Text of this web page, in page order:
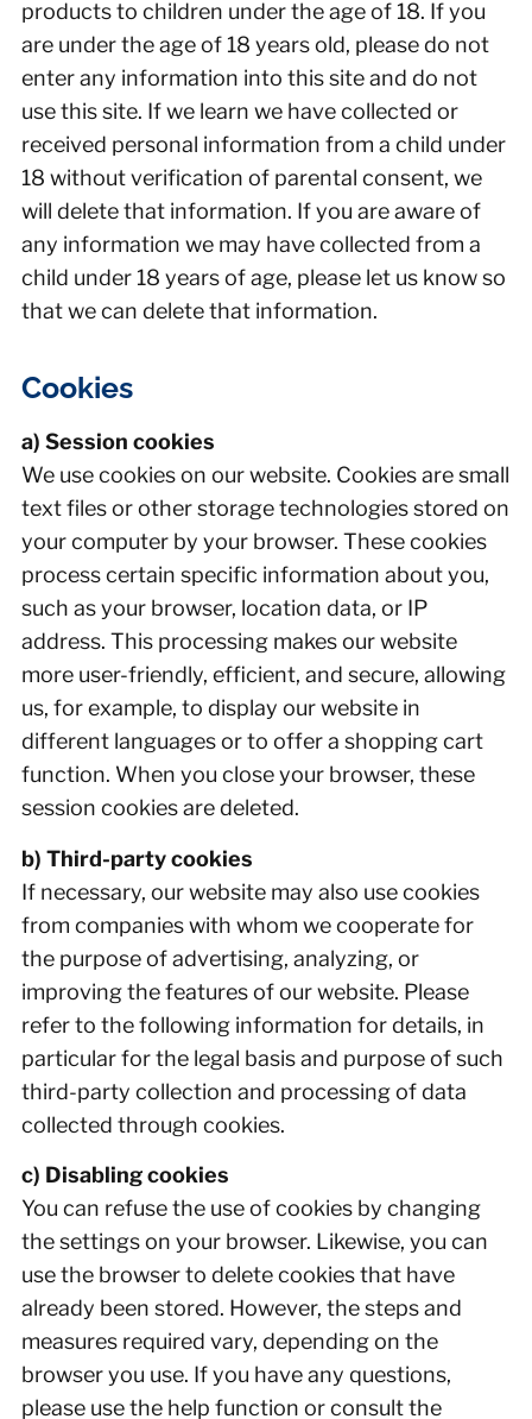
products to children under the age of 18. If you
are under the age of 18 years old, please do not
enter any information into this site and do not
use this site. If we learn we have collected or
received personal information from a child under
18 without verification of parental consent, we
will delete that information. If you are aware of
any information we may have collected from a
child under 18 years of age, please let us know so
that we can delete that information.
Cookies
a) Session cookies
We use cookies on our website. Cookies are small
text files or other storage technologies stored on
your computer by your browser. These cookies
process certain specific information about you,
such as your browser, location data, or IP
address. This processing makes our website
more user-friendly, efficient, and secure, allowing
us, for example, to display our website in
different languages or to offer a shopping cart
function. When you close your browser, these
session cookies are deleted.
b) Third-party cookies
If necessary, our website may also use cookies
from companies with whom we cooperate for
the purpose of advertising, analyzing, or
improving the features of our website. Please
refer to the following information for details, in
particular for the legal basis and purpose of such
third-party collection and processing of data
collected through cookies.
c) Disabling cookies
You can refuse the use of cookies by changing
the settings on your browser. Likewise, you can
use the browser to delete cookies that have
already been stored. However, the steps and
measures required vary, depending on the
browser you use. If you have any questions,
please use the help function or consult the